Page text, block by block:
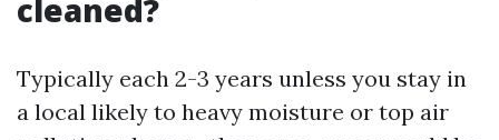
cleaned?
Typically each 2-3 years unless you stay in
a local likely to heavy moisture or top air